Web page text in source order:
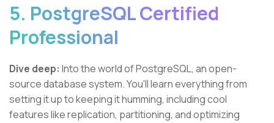
5. PostgreSQL Certified
Professional
Dive deep: Into the world of PostgreSQL, an open-
source database system. You'll learn everything from
setting it up to keeping it humming, including cool
features like replication, partitioning, and optimizing